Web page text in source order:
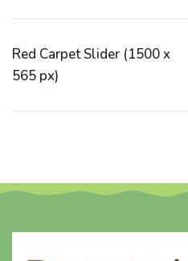
Red Carpet Slider (1500 x
565 px)